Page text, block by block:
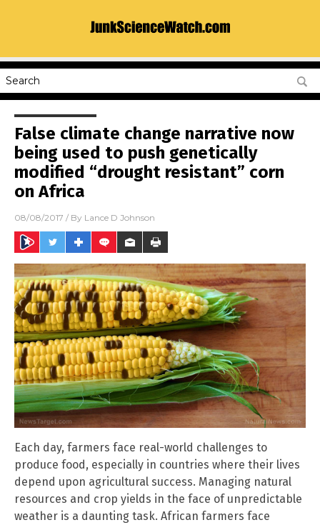
False climate change narrative now
being used to push genetically
modified “drought resistant” corn
on Africa
08/08/2017 / By Lance D Johnson
Each day, farmers face real-world challenges to
produce food, especially in countries where their lives
depend upon agricultural success. Managing natural
resources and crop yields in the face of unpredictable
weather is a daunting task. African farmers face